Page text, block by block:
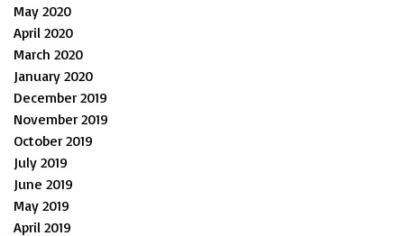
May 2020
April 2020
March 2020
January 2020
December 2019
November 2019
October 2019
July 2019
June 2019
May 2019
April 2019